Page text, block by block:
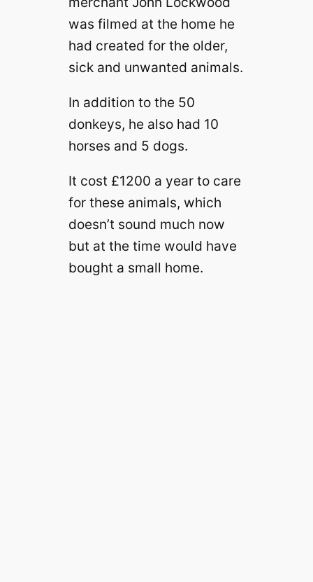
was filmed at the home he
had created for the older,
sick and unwanted animals.
In addition to the 50
donkeys, he also had 10
horses and 5 dogs.
It cost £1200 a year to care
for these animals, which
doesn’t sound much now
but at the time would have
bought a small home.